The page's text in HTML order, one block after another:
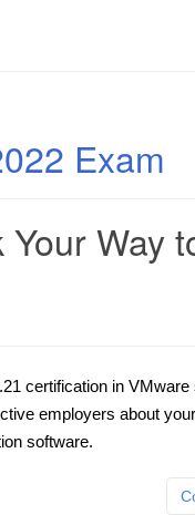
Exam
Way
certification in
employers about
software.